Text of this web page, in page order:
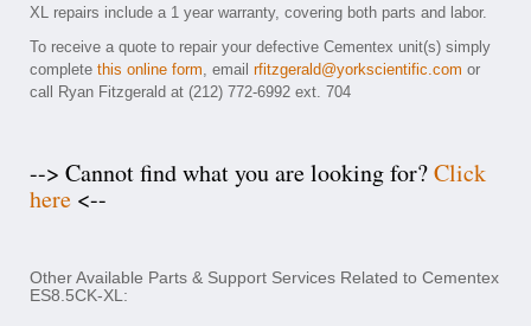
XL repairs include a 1 year warranty, covering both parts and labor.
To receive a quote to repair your defective Cementex unit(s) simply
complete this online form, email rfitzgerald@yorkscientific.com or
call Ryan Fitzgerald at (212) 772-6992 ext. 704
--> Cannot find what you are looking for?Click
here <--
Other Available Parts & Support Services Related to Cementex
ES8.5CK-XL: